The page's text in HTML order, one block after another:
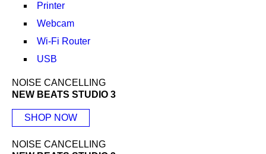
Printer
Webcam
Wi-Fi Router
USB
NOISE CANCELLING
NEW BEATS STUDIO 3
SHOP NOW
NOISE CANCELLING